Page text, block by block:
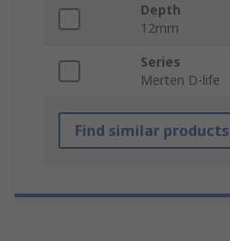
Depth
12mm
Series
Merten D-life
Find similar products